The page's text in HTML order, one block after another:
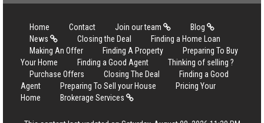
Home Contact Join our team
Blog
News
Closing the Deal
Finding a Home Loan
Making An Offer
Finding A Property
Preparing To Buy
Your Home
Finding a Good Agent
Thinking of selling ?
Purchase Offers
Closing The Deal
Finding a Good
Agent
Preparing To Sell your House
Pricing Your
Home
Brokerage Services